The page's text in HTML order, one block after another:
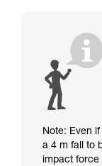
Note: Even
a 4 m fall to
impact force